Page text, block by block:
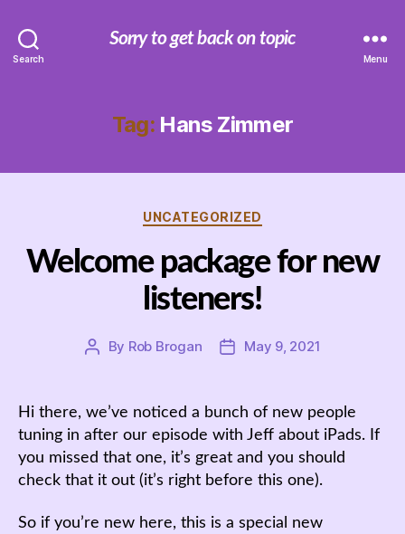
Search
Sorry to get back on topic
Menu
Tag: Hans Zimmer
Categories
UNCATEGORIZED
Welcome package for new
listeners!
Post
By Rob Brogan
PostMay 9, 2021
Hi there, we’ve noticed a bunch of new people
tuning in after our episode with Jeff about iPads. If
you missed that one, it’s great and you should
check that it out (it’s right before this one).
So if you’re new here, this is a special new